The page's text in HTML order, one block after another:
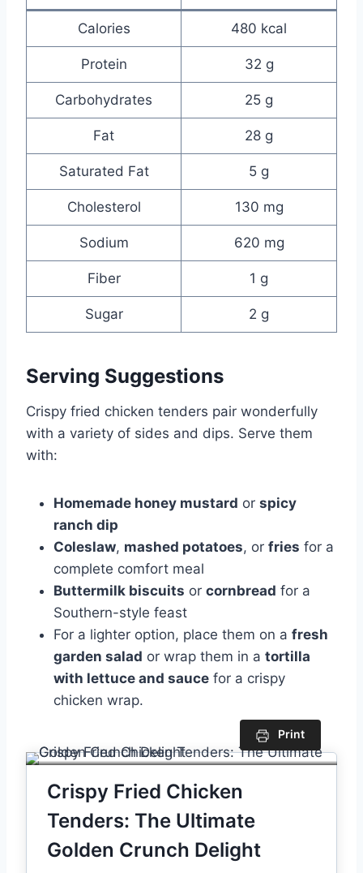
Calories 480 kcal
Protein 32 g
Carbohydrates 25 g
Fat 28 g
Saturated Fat 5 g
Cholesterol 130 mg
Sodium 620 mg
Fiber 1 g
Sugar 2 g
Serving Suggestions
Crispy fried chicken tenders pair wonderfully
with a variety of sides and dips. Serve them
with:
Homemade honey mustard or spicy
ranch dip
Coleslaw, mashed potatoes, or fries for a
complete comfort meal
Buttermilk biscuits or cornbread for a
Southern-style feast
For a lighter option, place them on a fresh
garden salad or wrap them in a tortilla
with lettuce and sauce for a crispy
chicken wrap.
Print
Crispy Fried Chicken
Tenders: The Ultimate
Golden Crunch Delight